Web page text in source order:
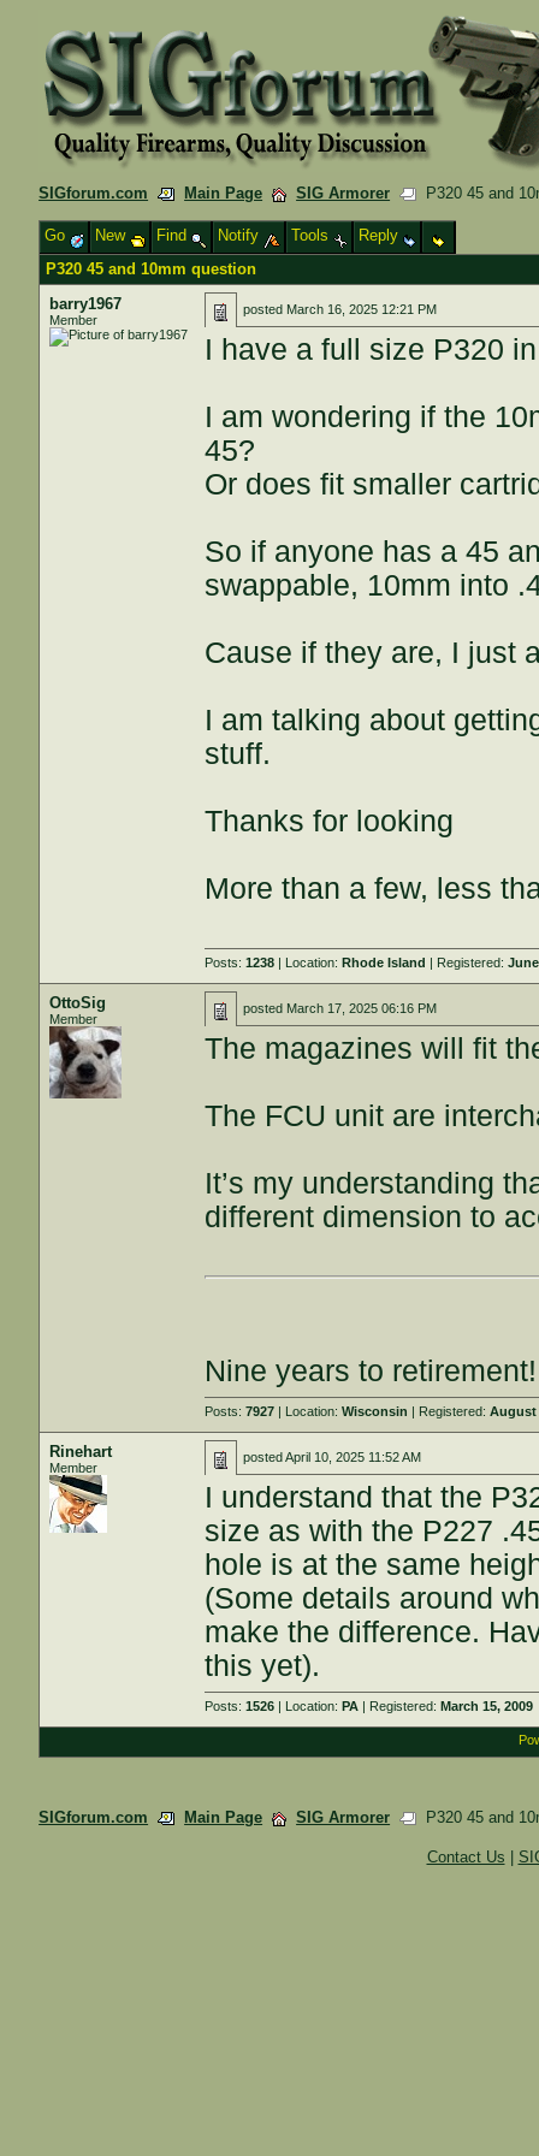
SIGforum.com Main Page SIG Armorer P320 45 and
Go New Find Notify Tools
Reply
P320 45 and 10mm question
barry1967
Member
posted March 16, 2025 12:21 PM
I have a full size P320
I am wondering if the
45?
Or does fit smaller
So if anyone has a 45
swappable, 10mm into
Cause if they are, I just
I am talking about
stuff.
Thanks for looking
More than a few, less
Posts:1238 | Location:Rhode Island | Registered:
OttoSig
Member
posted March 17, 2025 06:16 PM
The magazines will fit
The FCU unit are
It’s my understanding
different dimension to
Nine years to
Posts:7927 | Location:Wisconsin | Registered:August
Rinehart
Member
postedApril 10, 2025 11:52 AM
I understand that the
size as with the P227
hole is at the same
(Some details around
make the difference.
this yet).
Posts:1526 | Location:PA | Registered:March 15, 2009
SIGforum.com Main Page SIG Armorer P320 45 and
Contact Us